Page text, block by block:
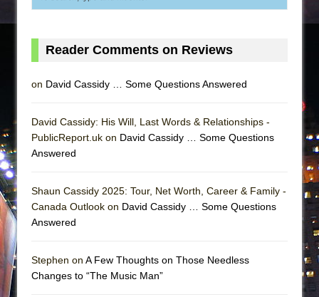
Reader Comments on Reviews
on David Cassidy … Some Questions Answered
David Cassidy: His Will, Last Words & Relationships -
PublicReport.uk on David Cassidy … Some Questions
Answered
Shaun Cassidy 2025: Tour, Net Worth, Career & Family -
Canada Outlook on David Cassidy … Some Questions
Answered
Stephen on A Few Thoughts on Those Needless
Changes to “The Music Man”